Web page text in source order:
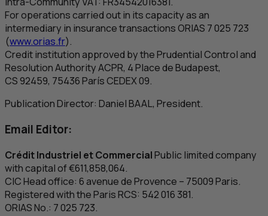
For operations carried out in its capacity as an
intermediary in insurance transactions ORIAS 7 025 723
(www.orias.fr).
Credit institution approved by the Prudential Control and
Resolution AuthorityACPR, 4Place de Budapest,
CS92459, 75436 París CEDEX 09.
Publication Director: Daniel BAAL, President.
Email Editor:
Crédit Industriel et CommercialPublic limited company
with capital of €611,858,064.
CICHead office: 6avenue de Provence – 75009 Paris.
Registered with the ParisRCS: 542 016 381.
ORIAS No.: 7 025 723.